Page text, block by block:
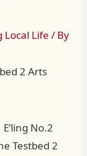
Local Life / By
No.2
Testbed 2